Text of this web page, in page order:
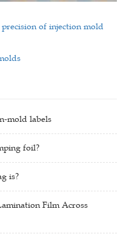
of injection mold
mold labels
foil?
is?
Film Across